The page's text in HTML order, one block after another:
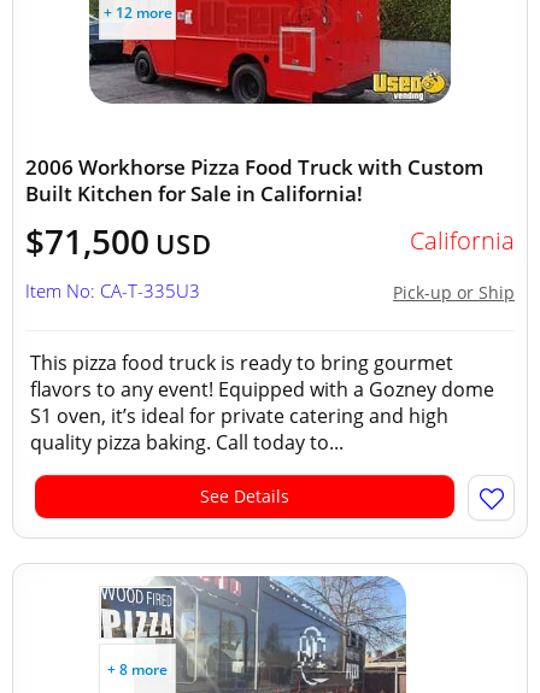
+ 12 more
2006 Workhorse Pizza Food Truck with Custom
Built Kitchen for Sale in California!
$71,500 USD California
Pick-up or Ship
Item No: CA-T-335U3
This pizza food truck is ready to bring gourmet
flavors to any event! Equipped with a Gozney dome
S1 oven, it’s ideal for private catering and high
quality pizza baking. Call today to...
See Details
+ 8 more